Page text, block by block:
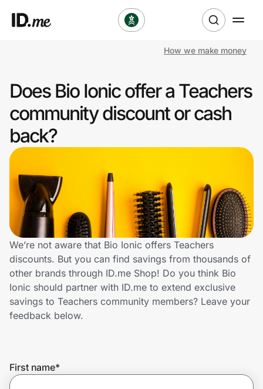
Clothing & Accessories
Health & Beauty
Sports & Outdoors
Travel & Entertainment
Lifestyle
Technology & Office
Home, Auto & Pets
Shopping & Delivery
Get the extension
How we make money
Does Bio Ionic offer a Teachers
community discount or cash
back?
We’re not aware that Bio Ionic offers Teachers
discounts. But you can find savings from thousands of
other brands through ID.me Shop! Do you think Bio
Ionic should partner with ID.me to extend exclusive
savings to Teachers community members? Leave your
feedback below.
First name*